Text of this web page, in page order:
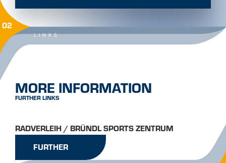
LINKS
02
MORE INFORMATION
FURTHER LINKS
RADVERLEIH / BRÜNDL SPORTS ZENTRUM
FURTHER